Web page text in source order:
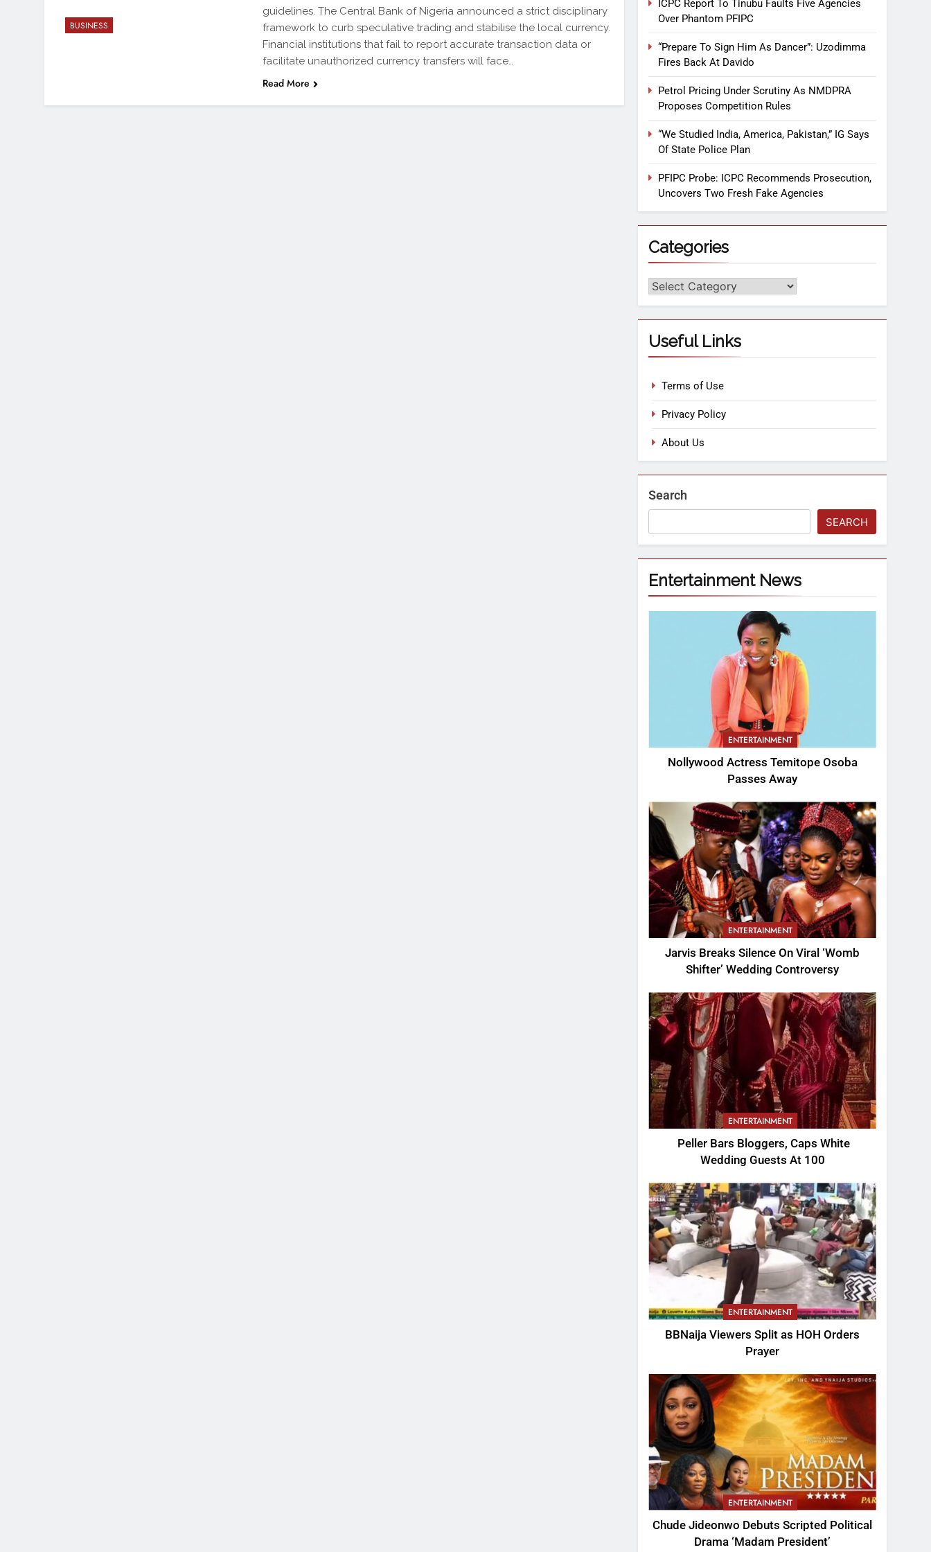
BUSINESS
guidelines. The Central Bank of Nigeria announced a strict disciplinary
framework to curb speculative trading and stabilise the local currency.
Financial institutions that fail to report accurate transaction data or
facilitate unauthorized currency transfers will face…
Read More
ICPC Report To Tinubu Faults Five Agencies
Over Phantom PFIPC
“Prepare To Sign Him As Dancer”: Uzodimma
Fires Back At Davido
Petrol Pricing Under Scrutiny As NMDPRA
Proposes Competition Rules
“We Studied India, America, Pakistan,” IG Says
Of State Police Plan
PFIPC Probe: ICPC Recommends Prosecution,
Uncovers Two Fresh Fake Agencies
Categories
Useful Links
Terms of Use
Privacy Policy
About Us
Search
SEARCH
Entertainment News
ENTERTAINMENT
Nollywood Actress Temitope Osoba
Passes Away
ENTERTAINMENT
Jarvis Breaks Silence On Viral ‘Womb
Shifter’ Wedding Controversy
ENTERTAINMENT
Peller Bars Bloggers, Caps White
Wedding Guests At 100
ENTERTAINMENT
BBNaija Viewers Split as HOH Orders
Prayer
ENTERTAINMENT
Chude Jideonwo Debuts Scripted Political
Drama ‘Madam President’